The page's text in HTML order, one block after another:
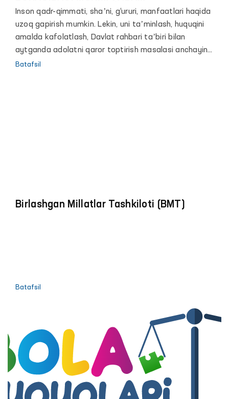
Inson qadr-qimmati, shaʼni, g‘ururi, manfaatlari haqida
uzoq gapirish mumkin. Lekin, uni taʼminlash, huquqini
amalda kafolatlash, Davlat rahbari taʼbiri bilan
aytganda adolatni qaror toptirish masalasi anchayin
murakkab va zalvorli vazifa. Chunki, hech bir davlat shu
Batafsil
Birlashgan Millatlar Tashkiloti (BMT)
Batafsil